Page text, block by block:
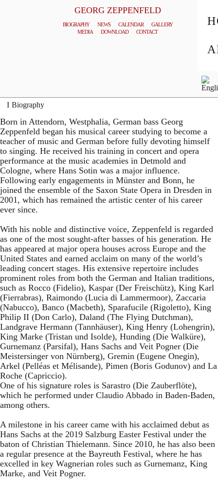
GEORG ZEPPENFELD
BIOGRAPHY NEWS CALENDAR
GALLERY
MEDIA
DOWNLOAD CONTACT
Biography
Born in Attendorn, Westphalia, German bass Georg
Zeppenfeld began his musical career studying to become a
teacher of music and German before fully devoting himself
to singing. He received his training in concert and opera
performance at the music academies in Detmold and
Cologne, where Hans Sotin was a major influence.
Following early engagements in Münster and Bonn, he
joined the ensemble of the Saxon State Opera in Dresden in
2001, which has remained the artistic center of his career
ever since.
With his noble and distinctive voice, Zeppenfeld is regarded
as one of the most sought-after basses of his generation. He
has appeared at major opera houses across Europe and the
United States and earned acclaim on many of the world’s
leading concert stages. His extensive repertoire includes
prominent roles from both the German and Italian traditions,
such as Rocco (Fidelio), Kaspar (Der Freischütz), King Karl
(Fierrabras), Raimondo (Lucia di Lammermoor), Zaccaria
(Nabucco), Banco (Macbeth), Sparafucile (Rigoletto), King
Philip II (Don Carlo), Daland (The Flying Dutchman),
Landgrave Hermann (Tannhäuser), King Henry (Lohengrin),
King Marke (Tristan und Isolde), Hunding (Die Walküre),
Gurnemanz (Parsifal), Hans Sachs and Veit Pogner (Die
Meistersinger von Nürnberg), Gremin (Eugene Onegin),
Arkel (Pelléas et Mélisande), Pimen (Boris Godunov) and La
Roche (Capriccio).
One of his signature roles is Sarastro (Die Zauberflöte),
which he performed under Claudio Abbado in Baden-Baden,
among others.
A milestone in his career came with his acclaimed debut as
Hans Sachs at the 2019 Salzburg Easter Festival under the
baton of Christian Thielemann. Since 2010, he has also been
a regular presence at the Bayreuth Festival, where he has
excelled in key Wagnerian roles such as Gurnemanz, King
Marke, and Veit Pogner.